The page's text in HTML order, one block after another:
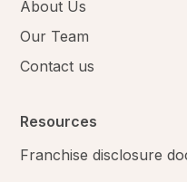
About Us
Our Team
Contact us
Resources
Franchise disclosure